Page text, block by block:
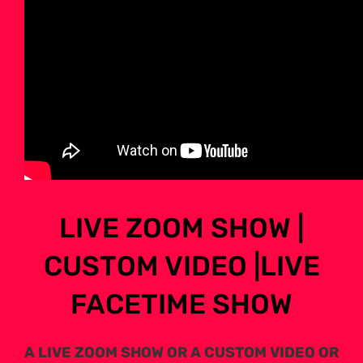
LIVE ZOOM SHOW |
CUSTOM VIDEO |LIVE
FACETIME SHOW
A LIVE ZOOM SHOW OR A CUSTOM VIDEO OR